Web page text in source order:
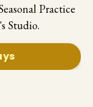
Practice
Studio.